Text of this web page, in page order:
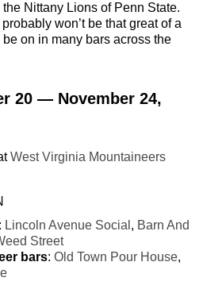
Nittany Lions of Penn State.
won’t be that great of a
on in many bars across the
20 — November 24,
West Virginia Mountaineers
: Lincoln Avenue Social , Barn And
Street
bars: Old Town Pour House,